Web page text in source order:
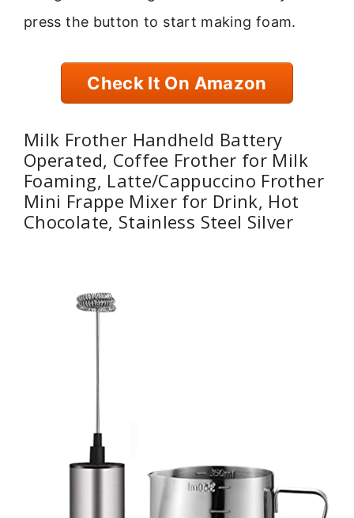
press the button to start making foam.
Check It On Amazon
Milk Frother Handheld Battery
Operated, Coffee Frother for Milk
Foaming, Latte/Cappuccino Frother
Mini Frappe Mixer for Drink, Hot
Chocolate, Stainless Steel Silver